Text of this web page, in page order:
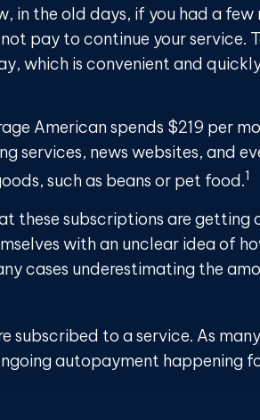
in the old days, if you had a few
pay to continue your service.
which is convenient and
American spends $219 per
services, news websites, and
such as beans or pet food.1
these subscriptions are getting
with an unclear idea of
cases underestimating the
subscribed to a service. As
autopayment happening